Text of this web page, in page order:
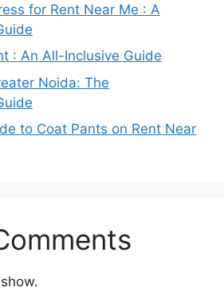
for Rent Near Me : A
: An All-Inclusive Guide
Noida: The
to Coat Pants on Rent Near